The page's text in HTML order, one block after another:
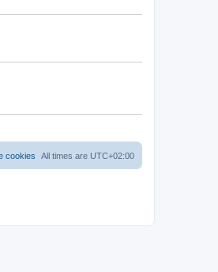
All times are UTC+02:00
cookies